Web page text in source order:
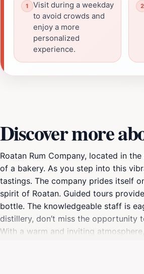
Visit during a weekday
to avoid crowds and
enjoy a more
personalized
experience.
Discover more
Roatan Rum Company, located in
of a bakery. As you step into this
tastings. The company prides itself
spirit of Roatan. Guided tours
bottle. The knowledgeable staff is
distillery, don’t miss the
With a warm and inviting